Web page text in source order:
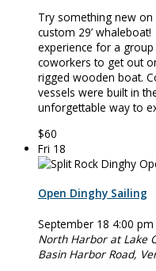
Try something new on
custom 29’
experience for a
coworkers to get out
rigged wooden boat.
vessels were built in
unforgettable way to
$60
Fri 18
Open Dinghy Sailing
September 18 4:00 pm
North Harbor at Lake
Basin Harbor Road,